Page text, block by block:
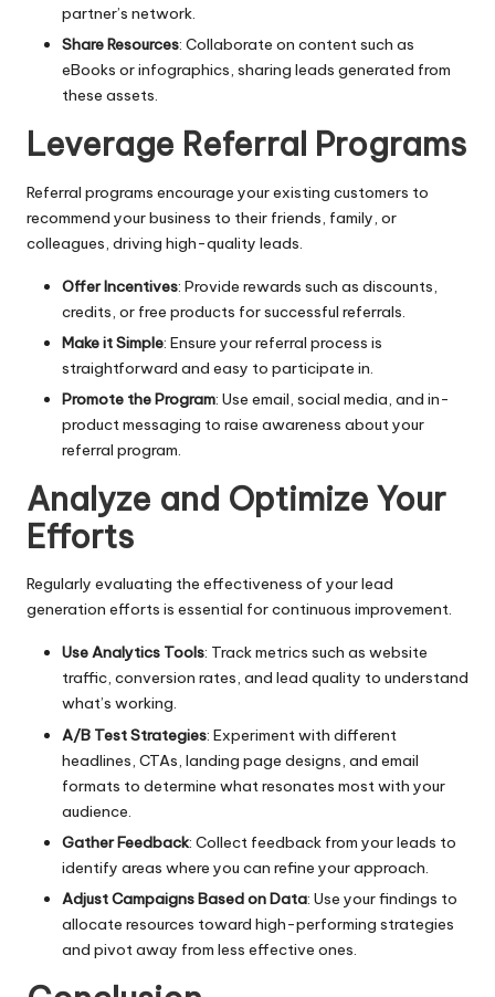
partner’s network.
Share Resources: Collaborate on content such as
eBooks or infographics, sharing leads generated from
these assets.
Leverage Referral Programs
Referral programs encourage your existing customers to
recommend your business to their friends, family, or
colleagues, driving high-quality leads.
Offer Incentives: Provide rewards such as discounts,
credits, or free products for successful referrals.
Make it Simple: Ensure your referral process is
straightforward and easy to participate in.
Promote the Program: Use email, social media, and in-
product messaging to raise awareness about your
referral program.
Analyze and Optimize Your
Efforts
Regularly evaluating the effectiveness of your lead
generation efforts is essential for continuous improvement.
Use Analytics Tools: Track metrics such as website
traffic, conversion rates, and lead quality to understand
what’s working.
A/B Test Strategies: Experiment with different
headlines, CTAs, landing page designs, and email
formats to determine what resonates most with your
audience.
Gather Feedback: Collect feedback from your leads to
identify areas where you can refine your approach.
Adjust Campaigns Based on Data: Use your findings to
allocate resources toward high-performing strategies
and pivot away from less effective ones.